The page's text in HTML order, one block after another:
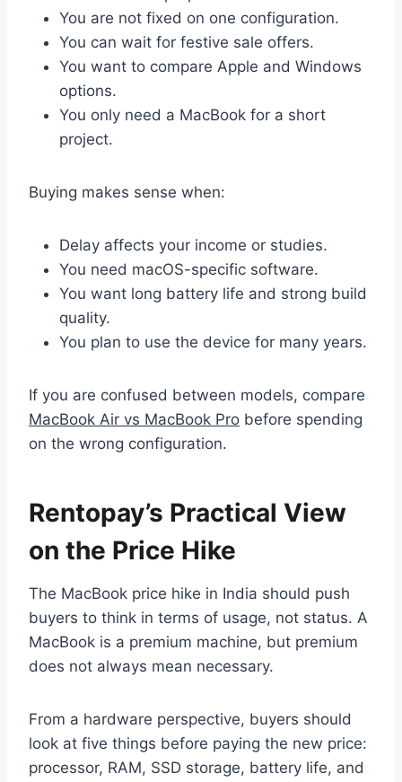
You are not fixed on one configuration.
You can wait for festive sale offers.
You want to compare Apple and Windows
options.
You only need a MacBook for a short
project.
Buying makes sense when:
Delay affects your income or studies.
You need macOS-specific software.
You want long battery life and strong build
quality.
You plan to use the device for many years.
If you are confused between models, compare
MacBook Air vs MacBook Pro before spending
on the wrong configuration.
Rentopay’s Practical View
on the Price Hike
The MacBook price hike in India should push
buyers to think in terms of usage, not status. A
MacBook is a premium machine, but premium
does not always mean necessary.
From a hardware perspective, buyers should
look at five things before paying the new price:
processor, RAM, SSD storage, battery life, and